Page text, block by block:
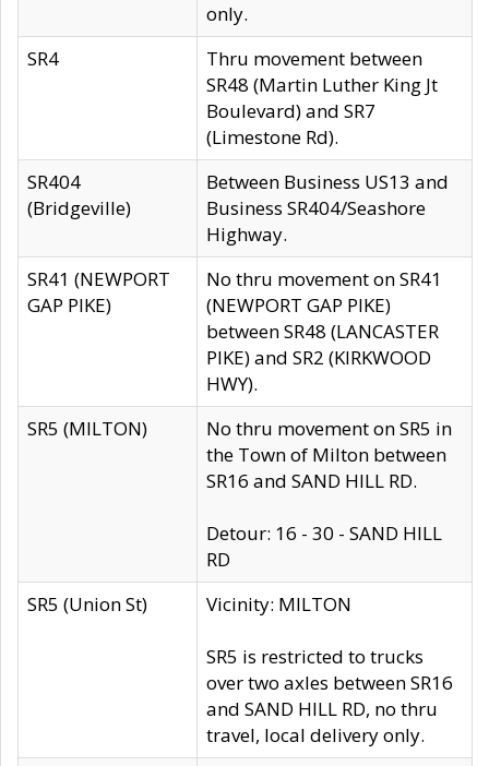
only.
SR4
Thru movement between
SR48 (Martin Luther King Jt
Boulevard) and SR7
(Limestone Rd).
SR404
(Bridgeville)
Between Business US13 and
Business SR404/Seashore
Highway.
SR41 (NEWPORT
GAP PIKE)
No thru movement on SR41
(NEWPORT GAP PIKE)
between SR48 (LANCASTER
PIKE) and SR2 (KIRKWOOD
HWY).
SR5 (MILTON)
No thru movement on SR5 in
the Town of Milton between
SR16 and SAND HILL RD.
Detour: 16 - 30 - SAND HILL
RD
SR5 (Union St)
Vicinity: MILTON
SR5 is restricted to trucks
over two axles between SR16
and SAND HILL RD, no thru
travel, local delivery only.